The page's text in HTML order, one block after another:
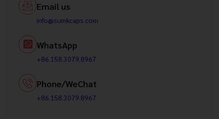
Email us
info@sumkcaps.com
WhatsApp
+86.158.3079.8967
Phone/WeChat
+86.158.3079.8967